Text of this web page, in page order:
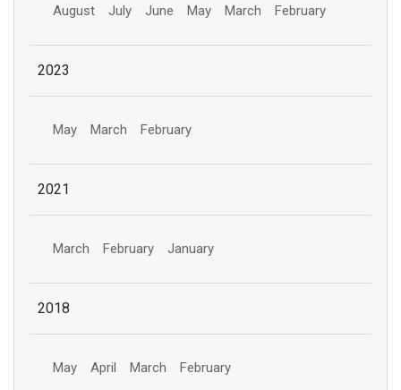
August July June May March February
2023
May March February
2021
March February January
2018
May April March February